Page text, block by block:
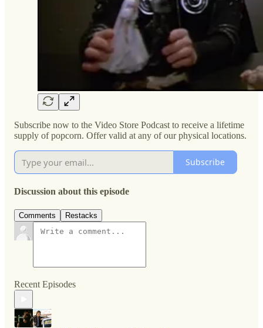
Subscribe now to the Video Store Podcast to receive a lifetime
supply of popcorn. Offer valid at any of our physical locations.
Subscribe
Discussion about this episode
Comments Restacks
Recent Episodes